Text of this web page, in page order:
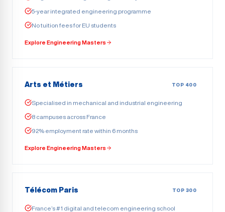
5-year integrated engineering programme
No tuition fees for EU students
Explore Engineering Masters
Arts et Métiers TOP 400
Specialised in mechanical and industrial engineering
8 campuses across France
92% employment rate within 6 months
Explore Engineering Masters
Télécom Paris TOP 300
France’s #1 digital and telecom engineering school